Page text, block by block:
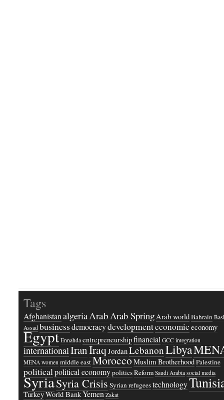
Tags
AfghanistanalgeriaArabArab SpringArab worldBahrain
Assad businessdemocracydevelopmenteconomic economy
Egypt Ennahda entrepreneurshipfinancial GCC integration
internationalIranIraqJordanLebanonLibya
MENA women middle eastMoroccoMuslim BrotherhoodPalestine
politicalpolitical economypoliticsReform Saudi Arabia social media
SyriaSyria Crisis Syrian refugeestechnology
TurkeyWorld BankYemen Zakat